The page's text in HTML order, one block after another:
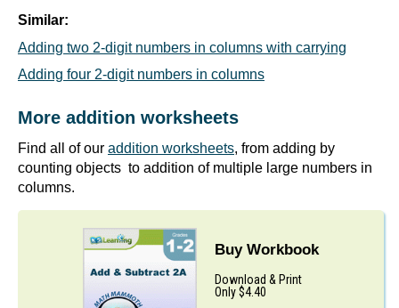
Similar:
Adding two 2-digit numbers in columns with carrying
Adding four 2-digit numbers in columns
More addition worksheets
Find all of our addition worksheets, from adding by
counting objects to addition of multiple large numbers in
columns.
Buy Workbook
Download & Print
Only $4.40